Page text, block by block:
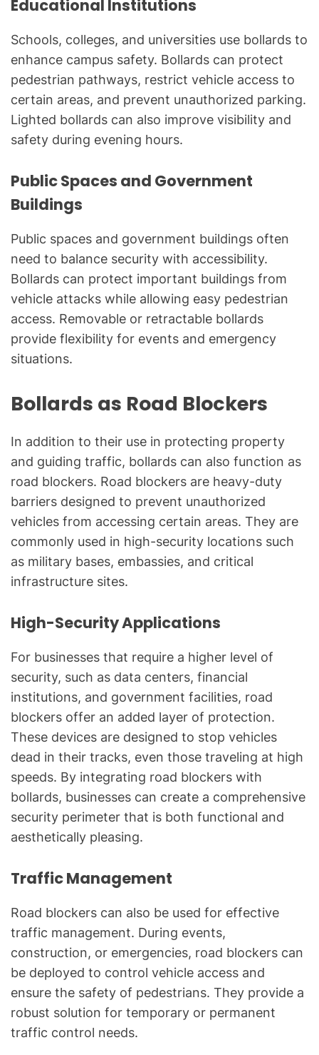
Educational Institutions
Schools, colleges, and universities use bollards to
enhance campus safety. Bollards can protect
pedestrian pathways, restrict vehicle access to
certain areas, and prevent unauthorized parking.
Lighted bollards can also improve visibility and
safety during evening hours.
Public Spaces and Government
Buildings
Public spaces and government buildings often
need to balance security with accessibility.
Bollards can protect important buildings from
vehicle attacks while allowing easy pedestrian
access. Removable or retractable bollards
provide flexibility for events and emergency
situations.
Bollards as Road Blockers
In addition to their use in protecting property
and guiding traffic, bollards can also function as
road blockers. Road blockers are heavy-duty
barriers designed to prevent unauthorized
vehicles from accessing certain areas. They are
commonly used in high-security locations such
as military bases, embassies, and critical
infrastructure sites.
High-Security Applications
For businesses that require a higher level of
security, such as data centers, financial
institutions, and government facilities, road
blockers offer an added layer of protection.
These devices are designed to stop vehicles
dead in their tracks, even those traveling at high
speeds. By integrating road blockers with
bollards, businesses can create a comprehensive
security perimeter that is both functional and
aesthetically pleasing.
Traffic Management
Road blockers can also be used for effective
traffic management. During events,
construction, or emergencies, road blockers can
be deployed to control vehicle access and
ensure the safety of pedestrians. They provide a
robust solution for temporary or permanent
traffic control needs.